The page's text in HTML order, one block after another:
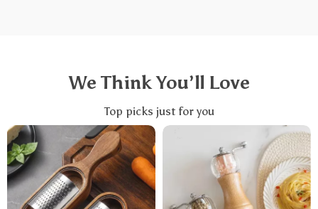
We Think You’ll Love
Top picks just for you